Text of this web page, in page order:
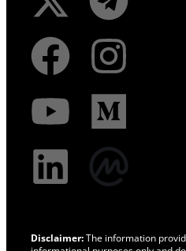
Disclaimer:The information